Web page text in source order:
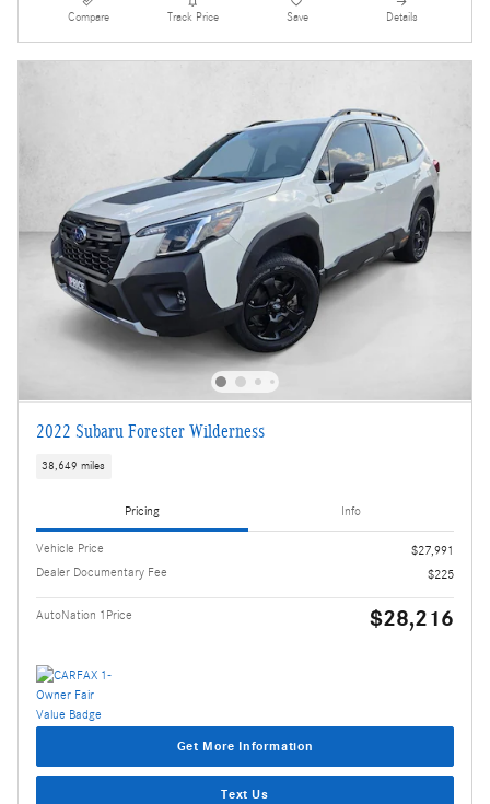
Compare Track Price Save Details
2022 Subaru Forester Wilderness
38,649 miles
Pricing Info
Vehicle Price
$27,991
Dealer Documentary Fee
$225
AutoNation 1Price $28,216
Get More Information
Text Us